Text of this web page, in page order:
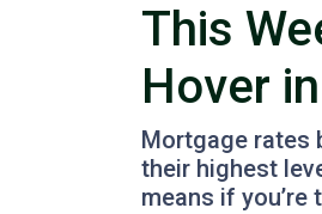
This
Hover
Mortgage rates
their highest
means if